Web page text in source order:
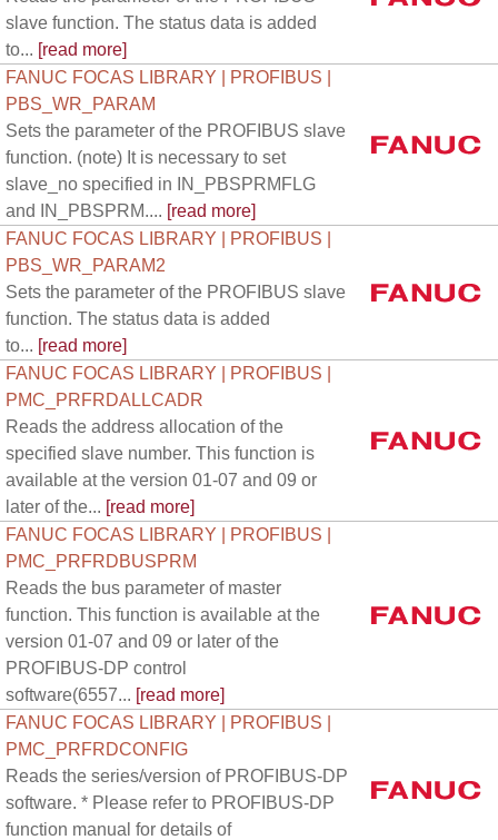
slave function. The status data is added
to... [read more]
FANUC FOCAS LIBRARY | PROFIBUS |
PBS_WR_PARAM
Sets the parameter of the PROFIBUS slave
function. (note) It is necessary to set
slave_no specified in IN_PBSPRMFLG
and IN_PBSPRM.... [read more]
FANUC FOCAS LIBRARY | PROFIBUS |
PBS_WR_PARAM2
Sets the parameter of the PROFIBUS slave
function. The status data is added
to... [read more]
FANUC FOCAS LIBRARY | PROFIBUS |
PMC_PRFRDALLCADR
Reads the address allocation of the
specified slave number. This function is
available at the version 01-07 and 09 or
later of the... [read more]
FANUC FOCAS LIBRARY | PROFIBUS |
PMC_PRFRDBUSPRM
Reads the bus parameter of master
function. This function is available at the
version 01-07 and 09 or later of the
PROFIBUS-DP control
software(6557... [read more]
FANUC FOCAS LIBRARY | PROFIBUS |
PMC_PRFRDCONFIG
Reads the series/version of PROFIBUS-DP
software. * Please refer to PROFIBUS-DP
function manual for details of